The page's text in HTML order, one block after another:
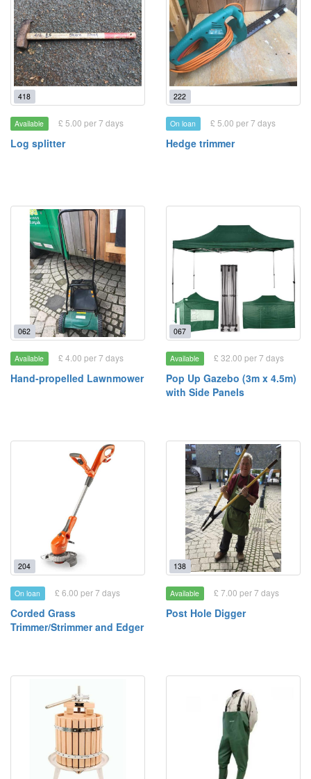
418
Available £ 5.00 per 7 days
Log splitter
222
On loan £ 5.00 per 7 days
Hedge trimmer
062
Available £ 4.00 per 7 days
Hand-propelled Lawnmower
067
Available £ 32.00 per 7 days
Pop Up Gazebo (3m x 4.5m)
with Side Panels
204
On loan £ 6.00 per 7 days
Corded Grass
Trimmer/Strimmer and Edger
138
Available £ 7.00 per 7 days
Post Hole Digger